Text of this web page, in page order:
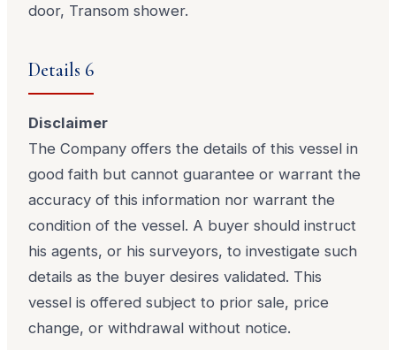
door, Transom shower.
Details 6
Disclaimer
The Company offers the details of this vessel in
good faith but cannot guarantee or warrant the
accuracy of this information nor warrant the
condition of the vessel. A buyer should instruct
his agents, or his surveyors, to investigate such
details as the buyer desires validated. This
vessel is offered subject to prior sale, price
change, or withdrawal without notice.